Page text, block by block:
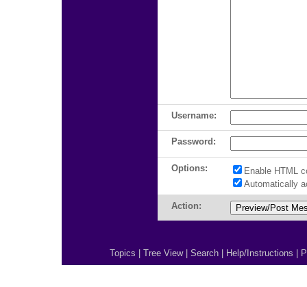
Username:
Password:
Options:
Enable HTML
Automatically
Action:
Topics Tree View| Search Help/Instructions